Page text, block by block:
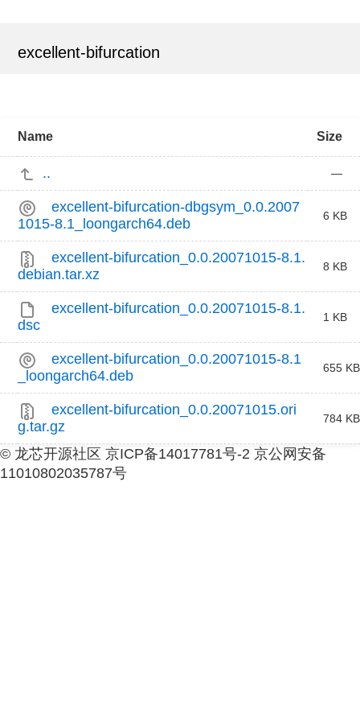
excellent-bifurcation
Name Size
.. —
excellent-bifurcation-dbgsym_0.0.2007
1015-8.1_loongarch64.deb
6 KB
excellent-bifurcation_0.0.20071015-8.1.
debian.tar.xz
8 KB
excellent-bifurcation_0.0.20071015-8.1.
dsc
1 KB
excellent-bifurcation_0.0.20071015-8.1
_loongarch64.deb
655 KB
excellent-bifurcation_0.0.20071015.ori
g.tar.gz
784 KB
© 龙芯开源社区 京ICP备14017781号-2 京公网安备
11010802035787号